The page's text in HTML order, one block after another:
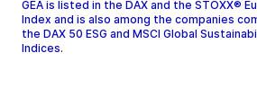
GEA is listed in the DAX and the STOXX®
Index and is also among the companies
the DAX 50 ESG and MSCI Global
Indices.